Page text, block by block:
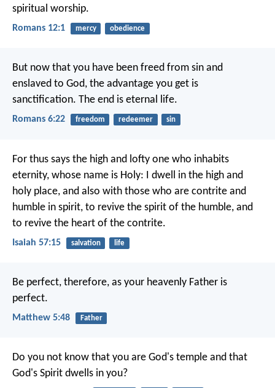
spiritual worship.
Romans 12:1 mercy obedience
But now that you have been freed from sin and
enslaved to God, the advantage you get is
sanctification. The end is eternal life.
Romans 6:22 freedom redeemer sin
For thus says the high and lofty one who inhabits
eternity, whose name is Holy: I dwell in the high and
holy place, and also with those who are contrite and
humble in spirit, to revive the spirit of the humble, and
to revive the heart of the contrite.
Isaiah 57:15 salvation life
Be perfect, therefore, as your heavenly Father is
perfect.
Matthew 5:48 Father
Do you not know that you are God's temple and that
God's Spirit dwells in you?